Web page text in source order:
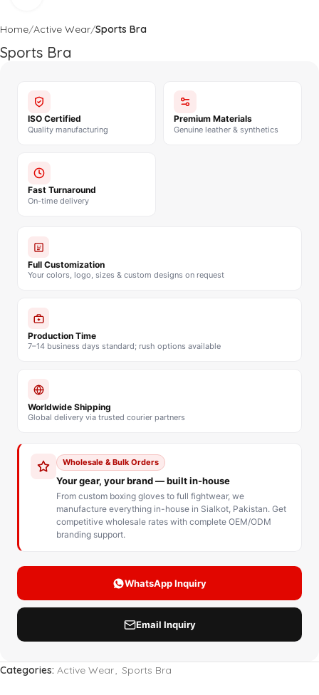
Home Active Wear Sports Bra
Sports Bra
Categories: Active Wear, Sports Bra